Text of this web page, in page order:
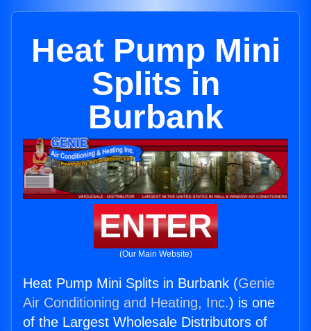
Heat Pump Mini
Splits in
Burbank
ENTER
(Our Main Website)
Heat Pump Mini Splits in Burbank (Genie
Air Conditioning and Heating, Inc.) is one
of the Largest Wholesale Distributors of